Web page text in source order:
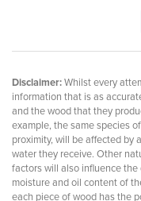
Disclaimer:Whilst every
information that is as
and the wood that they
example, the same species
proximity, will be affected by
water they receive. Other
factors will also influence
moisture and oil content of
each piece of wood has the